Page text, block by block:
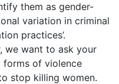
them as gender-
variation in criminal
practices’.
we want to ask your
forms of violence
stop killing women.